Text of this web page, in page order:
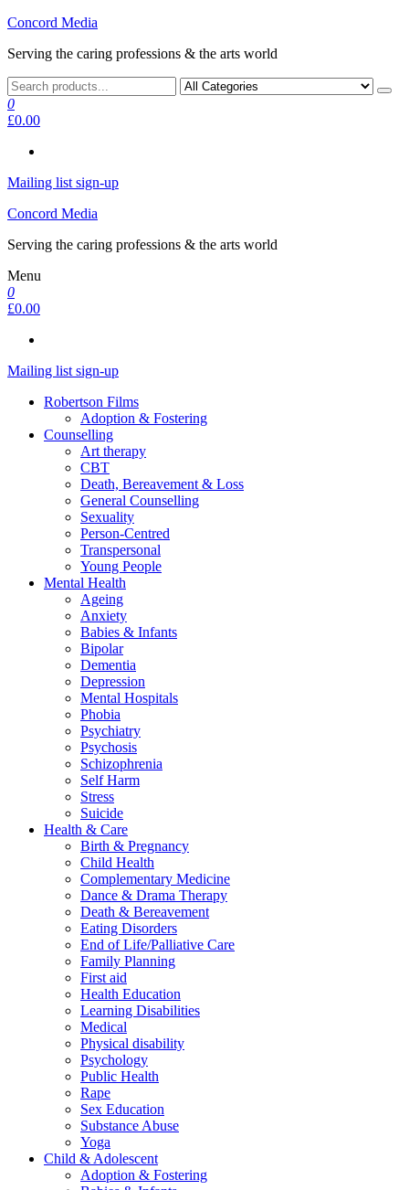
Skip
the
Concord Media
Serving the caring professions & the arts world
0
£0.00
Mailing list sign-up
Concord Media
Serving the caring professions & the arts world
Menu
0
£0.00
Mailing list sign-up
Robertson Films
Adoption & Fostering
Counselling
Art therapy
CBT
Death, Bereavement & Loss
General Counselling
Sexuality
Person-Centred
Transpersonal
Young People
Mental Health
Ageing
Anxiety
Babies & Infants
Bipolar
Dementia
Depression
Mental Hospitals
Phobia
Psychiatry
Psychosis
Schizophrenia
Self Harm
Stress
Suicide
Health & Care
Birth & Pregnancy
Child Health
Complementary Medicine
Dance & Drama Therapy
Death & Bereavement
Eating Disorders
End of Life/Palliative Care
Family Planning
First aid
Health Education
Learning Disabilities
Medical
Physical disability
Psychology
Public Health
Rape
Sex Education
Substance Abuse
Yoga
Child & Adolescent
Adoption & Fostering